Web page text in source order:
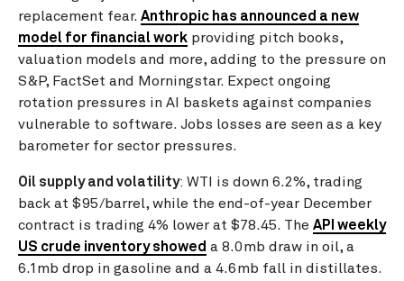
replacement fear. Anthropic has announced a new
model for financial work providing pitch books,
valuation models and more, adding to the pressure on
S&P, FactSet and Morningstar. Expect ongoing
rotation pressures in AI baskets against companies
vulnerable to software. Jobs losses are seen as a key
barometer for sector pressures.
Oil supply and volatility: WTI is down 6.2%, trading
back at $95/barrel, while the end-of-year December
contract is trading 4% lower at $78.45. The API weekly
US crude inventory showed a 8.0mb draw in oil, a
6.1mb drop in gasoline and a 4.6mb fall in distillates.